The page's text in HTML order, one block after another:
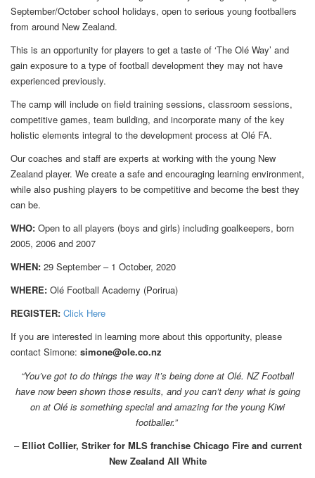
September/October school holidays, open to serious young footballers
from around New Zealand.
This is an opportunity for players to get a taste of ‘The Olé Way’ and
gain exposure to a type of football development they may not have
experienced previously.
The camp will include on field training sessions, classroom sessions,
competitive games, team building, and incorporate many of the key
holistic elements integral to the development process at Olé FA.
Our coaches and staff are experts at working with the young New
Zealand player. We create a safe and encouraging learning environment,
while also pushing players to be competitive and become the best they
can be.
WHO: Open to all players (boys and girls) including goalkeepers, born
2005, 2006 and 2007
WHEN: 29 September – 1 October, 2020
WHERE: Olé Football Academy (Porirua)
REGISTER: Click Here
If you are interested in learning more about this opportunity, please
contact Simone: simone@ole.co.nz
“You’ve got to do things the way it’s being done at Olé. NZ Football
have now been shown those results, and you can’t deny what is going
on at Olé is something special and amazing for the young Kiwi
footballer.”
– Elliot Collier, Striker for MLS franchise Chicago Fire and current
New Zealand All White